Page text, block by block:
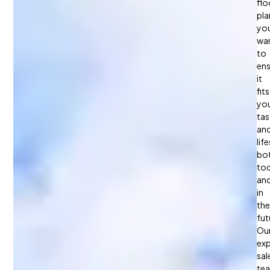
to
it
fits
in
the